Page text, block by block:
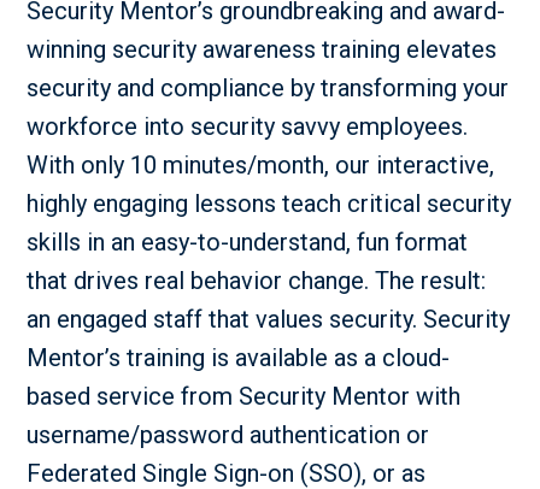
Security Mentor’s groundbreaking and award-
winning security awareness training elevates
security and compliance by transforming your
workforce into security savvy employees.
With only 10 minutes/month, our interactive,
highly engaging lessons teach critical security
skills in an easy-to-understand, fun format
that drives real behavior change. The result:
an engaged staff that values security. Security
Mentor’s training is available as a cloud-
based service from Security Mentor with
username/password authentication or
Federated Single Sign-on (SSO), or as